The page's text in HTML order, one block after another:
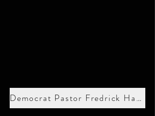
Democrat Pastor Fredrick Haynes III